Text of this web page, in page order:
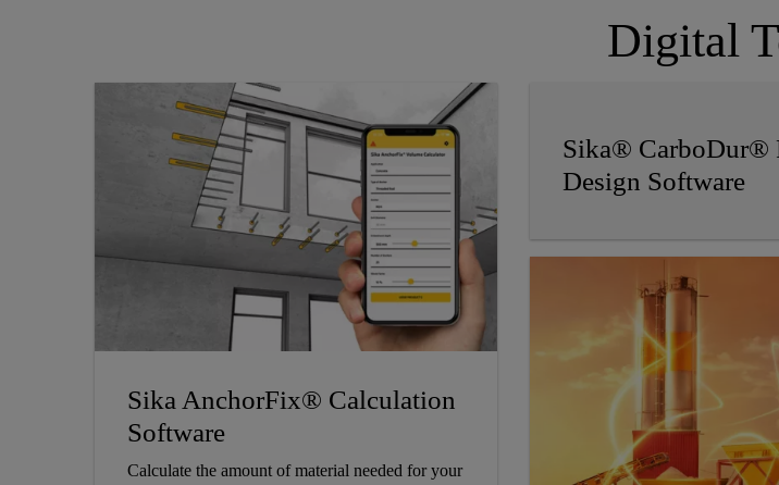
Digital
Sika AnchorFix® Calculation
Software
Calculate the amount of material needed for your
Sika® CarboDur®
Design Software